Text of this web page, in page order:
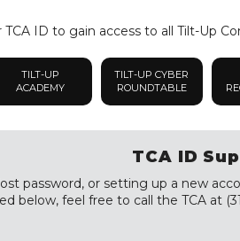
TCA ID to gain access to all Tilt-Up
TILT-UP
ACADEMY
TILT-UP CYBER
ROUNDTABLE
TCA ID
password, or setting up a new
below, feel free to call the TCA at